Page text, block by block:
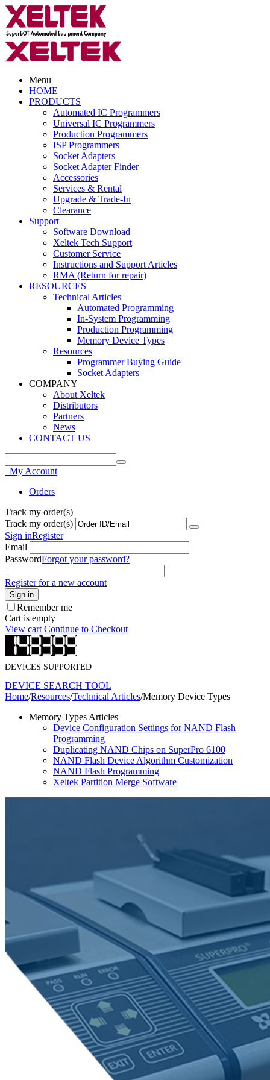
Menu
HOME
PRODUCTS
Automated IC Programmers
Universal IC Programmers
Production Programmers
ISP Programmers
Socket Adapters
Socket Adapter Finder
Accessories
Services & Rental
Upgrade & Trade-In
Clearance
Support
Software Download
Xeltek Tech Support
Customer Service
Instructions and Support Articles
RMA (Return for repair)
RESOURCES
Technical Articles
Automated Programming
In-System Programming
Production Programming
Memory Device Types
Resources
Programmer Buying Guide
Socket Adapters
COMPANY
About Xeltek
Distributors
Partners
News
CONTACT US
My Account
Orders
Track my order(s)
Track my order(s)
Sign inRegister
Email
PasswordForgot your password?
Register for a new account
Sign in
Remember me
Cart is empty
View cart Continue to Checkout
DEVICES SUPPORTED
DEVICE SEARCH TOOL
Home/Resources/Technical Articles/Memory Device Types
Memory Types Articles
Device Configuration Settings for NAND Flash
Programming
Duplicating NAND Chips on SuperPro 6100
NAND Flash Device Algorithm Customization
NAND Flash Programming
Xeltek Partition Merge Software